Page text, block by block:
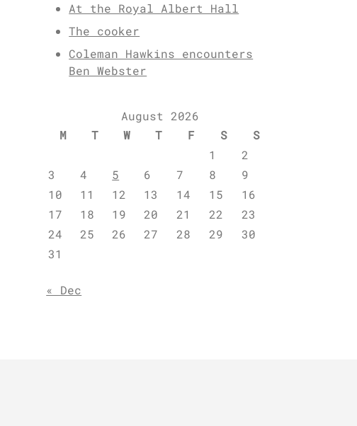
At the Royal Albert Hall
The cooker
Coleman Hawkins encounters
Ben Webster
August 2026
M
T W T F S
S
1
2
3
4 5 6 7 8
9
10
11 12 13 14 15
16
17
18 19 20 21 22
23
24
25 26 27 28 29
30
31
« Dec